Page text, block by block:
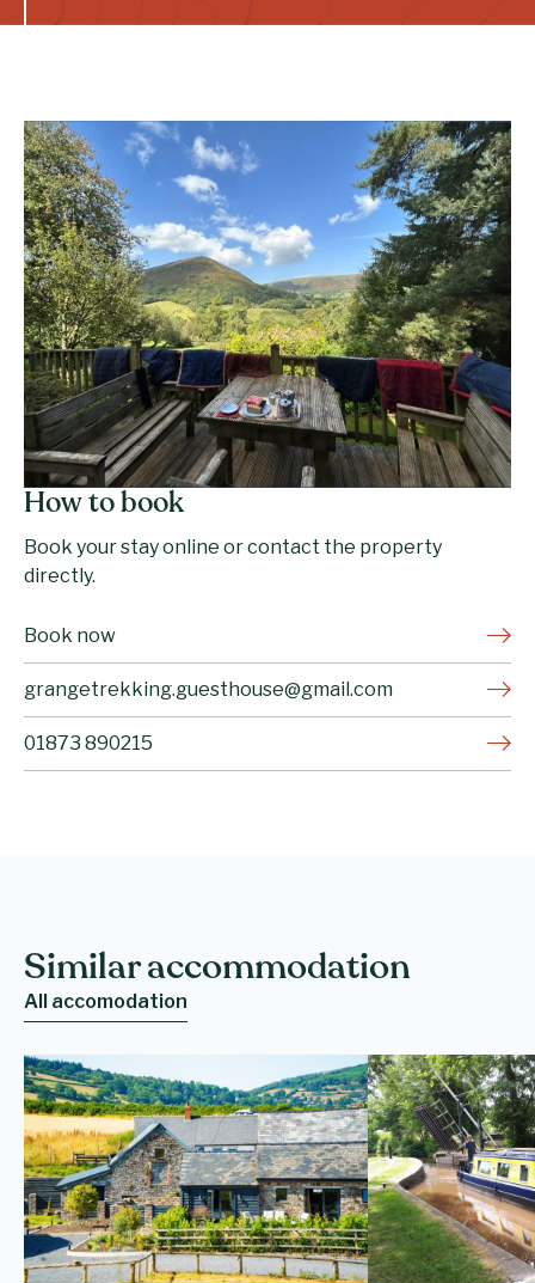
How to book
Book your stay online or contact the property
directly.
Book now
grangetrekking.guesthouse@gmail.com
01873 890215
Similar accommodation
All accomodation